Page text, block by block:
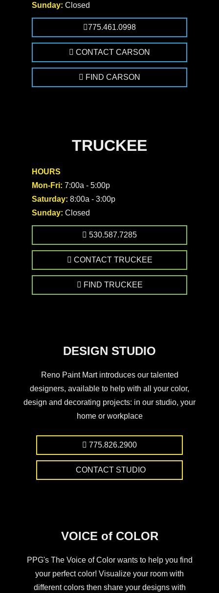
Sunday: Closed
775.461.0998
CONTACT CARSON
FIND CARSON
TRUCKEE
HOURS
Mon-Fri: 7:00a - 5:00p
Saturday: 8:00a - 3:00p
Sunday: Closed
530.587.7285
CONTACT TRUCKEE
FIND TRUCKEE
DESIGN STUDIO
Reno Paint Mart introduces our talented
designers, available to help with all your color,
design and decorating projects: in our studio, your
home or workplace
775.826.2900
CONTACT STUDIO
VOICE of COLOR
PPG's The Voice of Color wants to help you find
your perfect color! Visualize your room with
different colors then share your designs with